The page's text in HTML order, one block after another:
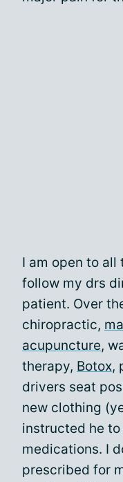
I am open to
follow my drs
patient. Over
chiropractic,
acupuncture,
therapy, Botox,
drivers seat
new clothing
instructed he
medications. I
prescribed for